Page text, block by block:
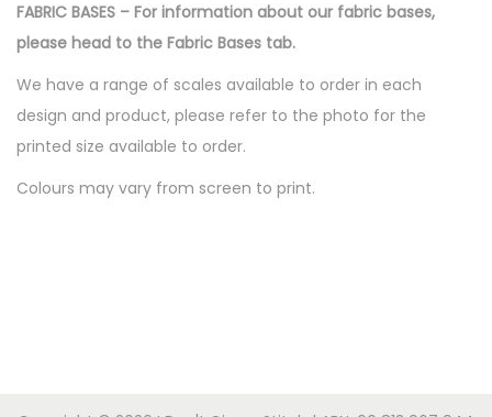
FABRIC BASES – For information about our fabric bases,
please head to the Fabric Bases tab.
We have a range of scales available to order in each
design and product, please refer to the photo for the
printed size available to order.
Colours may vary from screen to print.